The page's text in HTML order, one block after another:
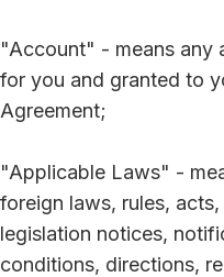
"Account" - means any
for you and granted to
Agreement;
"Applicable Laws" -
foreign laws, rules,
legislation notices,
conditions, directions,